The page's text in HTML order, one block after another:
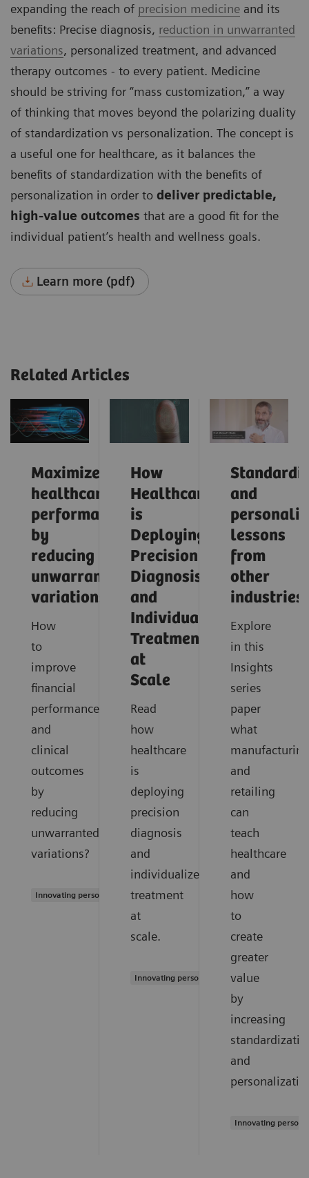
expanding the reach of precision medicine and its
benefits: Precise diagnosis, reduction in unwarranted
variations, personalized treatment, and advanced
therapy outcomes - to every patient. Medicine
should be striving for “mass customization,” a way
of thinking that moves beyond the polarizing duality
of standardization vs personalization. The concept is
a useful one for healthcare, as it balances the
benefits of standardization with the benefits of
personalization in order to deliver predictable,
high-value outcomes that are a good fit for the
individual patient’s health and wellness goals.
Learn more (pdf)
Related Articles
Maximize
healthcare
performance
by
reducing
unwarranted
variations
How
to
improve
financial
performance
and
clinical
outcomes
by
reducing
unwarranted
variations?
Innovating personalized care
How
Healthcare
is
Deploying
Precision
Diagnosis
and
Individualized
Treatment
at
Scale
Read
how
healthcare
is
deploying
precision
diagnosis
and
individualized
treatment
at
scale.
Innovating personalized care
and
lessons
from
other
industries
Explore
in this
Insights
series
paper
what
manufacturing
and
retailing
can
teach
healthcare
and
how
to
create
greater
value
by
increasing
and
Innovating